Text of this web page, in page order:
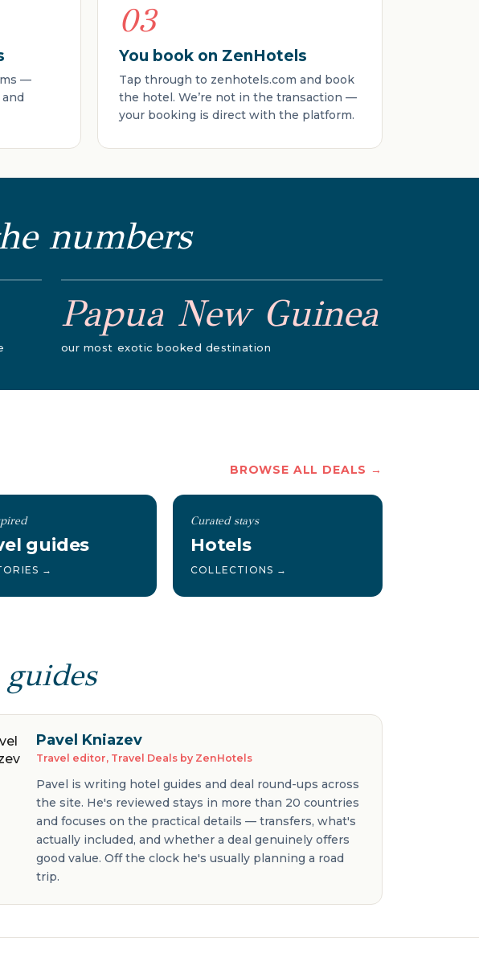
—
03
You book on ZenHotels
Tap through to zenhotels.com and book
the hotel. We’re not in the transaction —
your booking is direct with the platform.
numbers
Papua New Guinea
our most exotic booked destination
BROWSE ALL DEALS →
guides
→
Curated stays
Hotels
COLLECTIONS →
Pavel Kniazev
Travel editor, Travel Deals by ZenHotels
Pavel is writing hotel guides and deal round-ups across
the site. He's reviewed stays in more than 20 countries
and focuses on the practical details — transfers, what's
actually included, and whether a deal genuinely offers
good value. Off the clock he's usually planning a road
trip.